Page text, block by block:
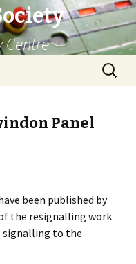
Centre
Search
for:
Panel
been published by
the resignalling work
signalling to the